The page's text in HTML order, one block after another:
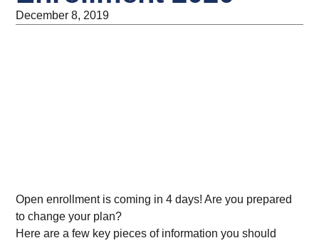
December 8, 2019
Open enrollment is coming in 4 days! Are you prepared
to change your plan?
Here are a few key pieces of information you should